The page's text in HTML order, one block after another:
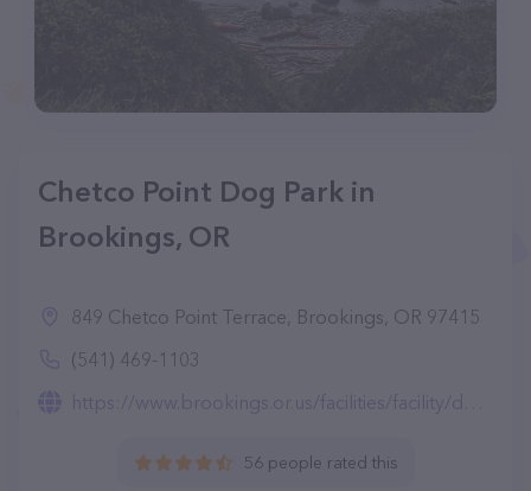
Chetco Point Dog Park in
Brookings, OR
849 Chetco Point Terrace, Brookings, OR 97415
(541) 469-1103
https://www.brookings.or.us/facilities/facility/details/Chetco-Point-Park-6
56 people rated this